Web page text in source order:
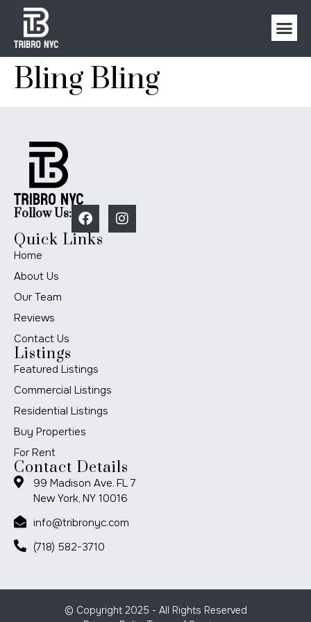
Bling Bling
Follow Us:
Quick Links
Home
About Us
Our Team
Reviews
Contact Us
Listings
Featured Listings
Commercial Listings
Residential Listings
Buy Properties
For Rent
Contact Details
99 Madison Ave. FL 7
New York, NY 10016
info@tribronyc.com
(718) 582-3710
© Copyright 2025 - All Rights Reserved